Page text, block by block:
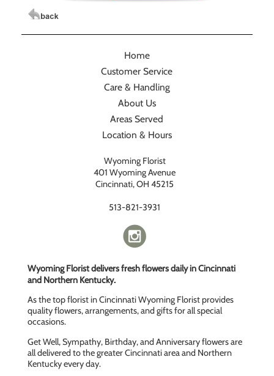
Home
Customer Service
Care & Handling
About Us
Areas Served
Location & Hours
Wyoming Florist
401 Wyoming Avenue
Cincinnati, OH 45215
513-821-3931
Wyoming Florist delivers fresh flowers daily in Cincinnati
and Northern Kentucky.
As the top florist in Cincinnati Wyoming Florist provides
quality flowers, arrangements, and gifts for all special
occasions.
Get Well, Sympathy, Birthday, and Anniversary flowers are
all delivered to the greater Cincinnati area and Northern
Kentucky every day.